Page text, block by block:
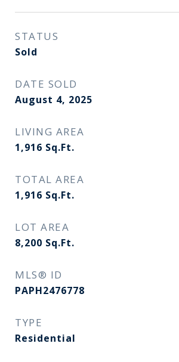
STATUS
Sold
DATE SOLD
August 4, 2025
LIVING AREA
1,916 Sq.Ft.
TOTAL AREA
1,916 Sq.Ft.
LOT AREA
8,200 Sq.Ft.
MLS® ID
PAPH2476778
TYPE
Residential